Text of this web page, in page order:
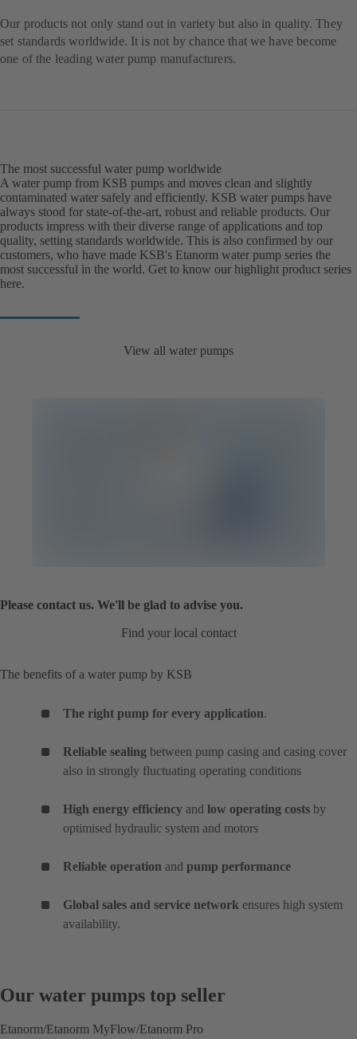
Our products not only stand out in variety but also in quality. They
set standards worldwide. It is not by chance that we have become
one of the leading water pump manufacturers.
The most successful water pump worldwide
A water pump from KSB pumps and moves clean and slightly
contaminated water safely and efficiently. KSB water pumps have
always stood for state-of-the-art, robust and reliable products. Our
products impress with their diverse range of applications and top
quality, setting standards worldwide. This is also confirmed by our
customers, who have made KSB's Etanorm water pump series the
most successful in the world. Get to know our highlight product series
here.
View all water pumps
Please contact us. We'll be glad to advise you.
Find your local contact
The benefits of a water pump by KSB
The right pump for every application.
Reliable sealing between pump casing and casing cover
also in strongly fluctuating operating conditions
High energy efficiency and low operating costs by
optimised hydraulic system and motors
Reliable operation and pump performance
Global sales and service network ensures high system
availability.
Our water pumps top seller
Etanorm/Etanorm MyFlow/Etanorm Pro